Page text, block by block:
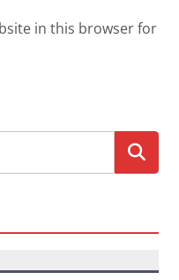
in this browser for